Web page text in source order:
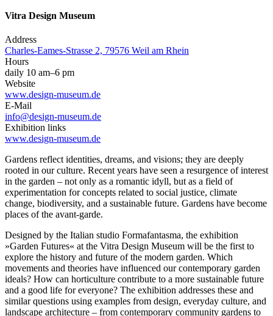
Vitra Design Museum
Address
Charles-Eames-Strasse 2, 79576 Weil am Rhein
Hours
daily 10 am–6 pm
Website
www.design-museum.de
E-Mail
info@design-museum.de
Exhibition links
www.design-museum.de
Gardens reflect identities, dreams, and visions; they are deeply
rooted in our culture. Recent years have seen a resurgence of interest
in the garden – not only as a romantic idyll, but as a field of
experimentation for concepts related to social justice, climate
change, biodiversity, and a sustainable future. Gardens have become
places of the avant-garde.
Designed by the Italian studio Formafantasma, the exhibition
»Garden Futures« at the Vitra Design Museum will be the first to
explore the history and future of the modern garden. Which
movements and theories have influenced our contemporary garden
ideals? How can horticulture contribute to a more sustainable future
and a good life for everyone? The exhibition addresses these and
similar questions using examples from design, everyday culture, and
landscape architecture – from contemporary community gardens to